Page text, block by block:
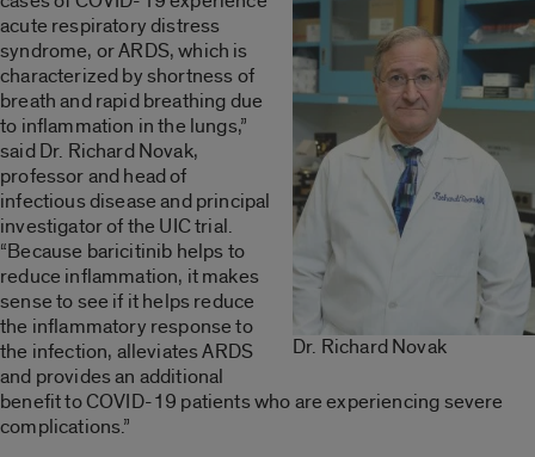
Dr. Richard Novak
acute respiratory distress
syndrome, or ARDS, which is
characterized by shortness of
breath and rapid breathing due
to inflammation in the lungs,”
said Dr. Richard Novak,
professor and head of
infectious disease and principal
investigator of the UIC trial.
“Because baricitinib helps to
reduce inflammation, it makes
sense to see if it helps reduce
the inflammatory response to
the infection, alleviates ARDS
and provides an additional
benefit to COVID-19 patients who are experiencing severe
complications.”